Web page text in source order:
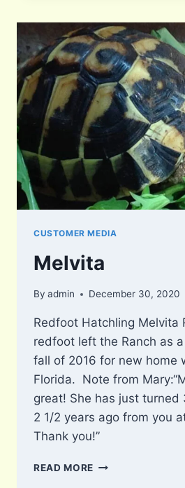
CUSTOMER MEDIA
Melvita
By admin December 30, 2020
Redfoot Hatchling Melvita
redfoot left the Ranch as
fall of 2016 for new home
Florida. Note from
great! She has just
2 1/2 years ago from you
Thank you!”
READ MORE MELVITA